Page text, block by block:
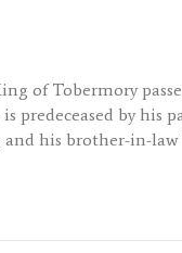
of Tobermory
predeceased by
his brother-in-law